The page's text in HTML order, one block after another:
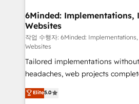
Reporting & Analytics · GTM
Marketing Enablement If you’re ready to elevate
HubSpot from “just your CRM”
infrastructure—let’s talk.
6Minded: Implementations,
Websites
작업 수행자: 6Minded:
Websites
Tailored implementations
headaches, web projects completed
house team of certified CRM
developers, designers, and
Elite5.0